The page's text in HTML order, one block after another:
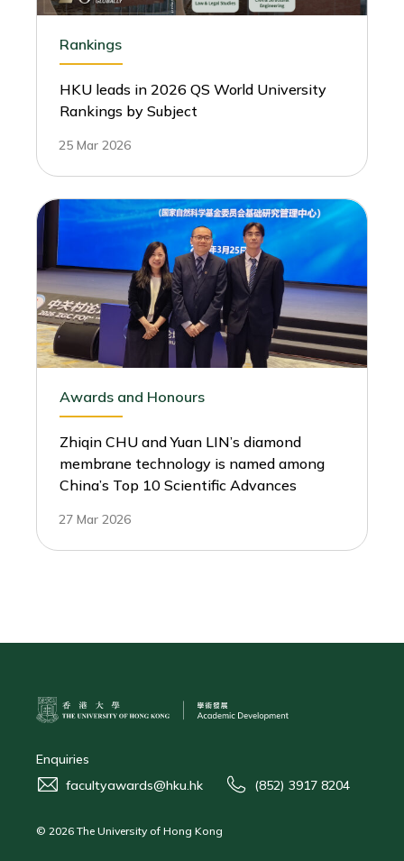
Rankings
HKU leads in 2026 QS World University
Rankings by Subject
25 Mar 2026
Awards and Honours
Zhiqin CHU and Yuan LIN’s diamond
membrane technology is named among
China’s Top 10 Scientific Advances
27 Mar 2026
Enquiries
facultyawards@hku.hk
(852) 3917 8204
© 2026 The University of Hong Kong